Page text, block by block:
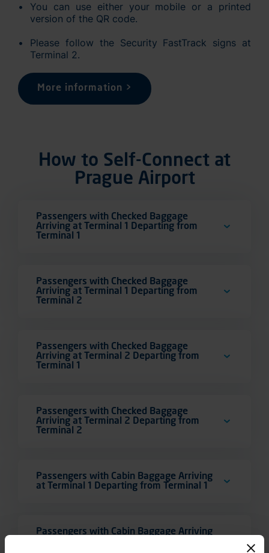
You can use either your mobile or a printed
version of the QR code.
Please follow the Security FastTrack signs at
Terminal 2.
More information >
How to Self-Connect at
Prague Airport
Passengers with Checked Baggage
Arriving at Terminal 1 Departing from
Terminal 1
Passengers with Checked Baggage
Arriving at Terminal 1 Departing from
Terminal 2
Passengers with Checked Baggage
Arriving at Terminal 2 Departing from
Terminal 1
Passengers with Checked Baggage
Arriving at Terminal 2 Departing from
Terminal 2
Passengers with Cabin Baggage Arriving
at Terminal 1 Departing from Terminal 1
Passengers with Cabin Baggage Arriving